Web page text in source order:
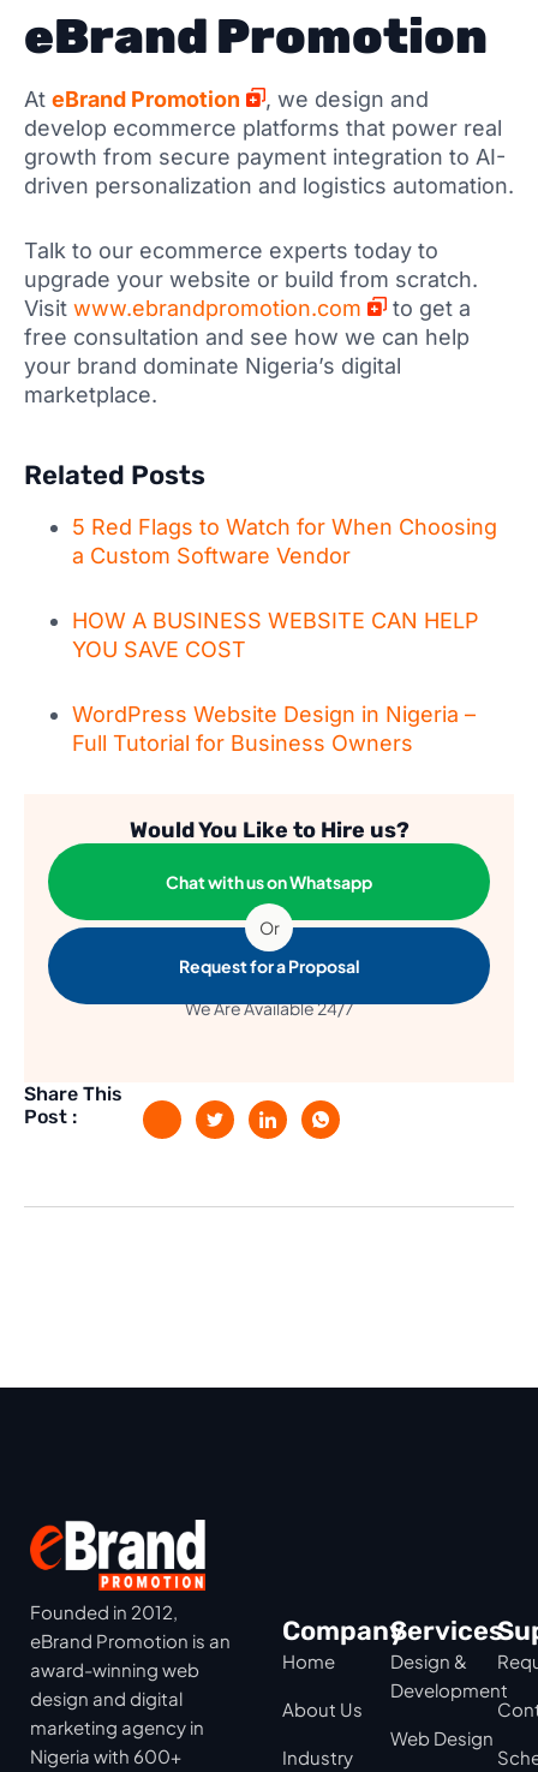
eBrand Promotion
At eBrand Promotion
, we design and
develop ecommerce platforms that power real
growth from secure payment integration to AI-
driven personalization and logistics automation.
Talk to our ecommerce experts today to
upgrade your website or build from scratch.
Visit www.ebrandpromotion.com
to get a
free consultation and see how we can help
your brand dominate Nigeria’s digital
marketplace.
Related Posts
5 Red Flags to Watch for When Choosing
a Custom Software Vendor
HOW A BUSINESS WEBSITE CAN HELP
YOU SAVE COST
WordPress Website Design in Nigeria –
Full Tutorial for Business Owners
Would You Like to Hire us?
Chat with us on Whatsapp
Or
Request for a Proposal
We Are Available 24/7
Share This
Post :
Founded in 2012,
eBrand Promotion is an
award-winning web
design and digital
marketing agency in
Nigeria with 600+
Company
Home
About Us
Industry
Services
Design &
Development
Web Design